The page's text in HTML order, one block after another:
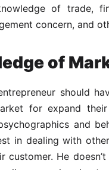
of trade,
concern, and
of
should
for expand
and
in dealing with
customer. He